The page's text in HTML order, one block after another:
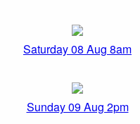
Saturday 08 Aug 8am
Sunday 09 Aug 2pm